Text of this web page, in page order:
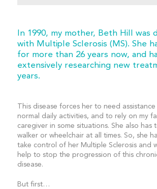
In 1990, my mother, Beth Hill was
with Multiple Sclerosis (MS). She
for more than 26 years now, and
extensively researching new
years.
This disease forces her to need
normal daily activities, and to rely on my
caregiver in some situations. She also has
walker or wheelchair at all times. So, she
take control of her Multiple Sclerosis and
help to stop the progression of this
disease.
But first…